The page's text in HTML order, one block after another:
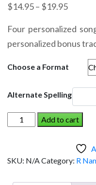
$14.95– $19.95Price
$14.95
$19.95
Four personalized
personalized bonus
Choose a Format
Alternate Spelling
RORY
AND
(Girl)
Add to cart
SKU: N/ACategory: R